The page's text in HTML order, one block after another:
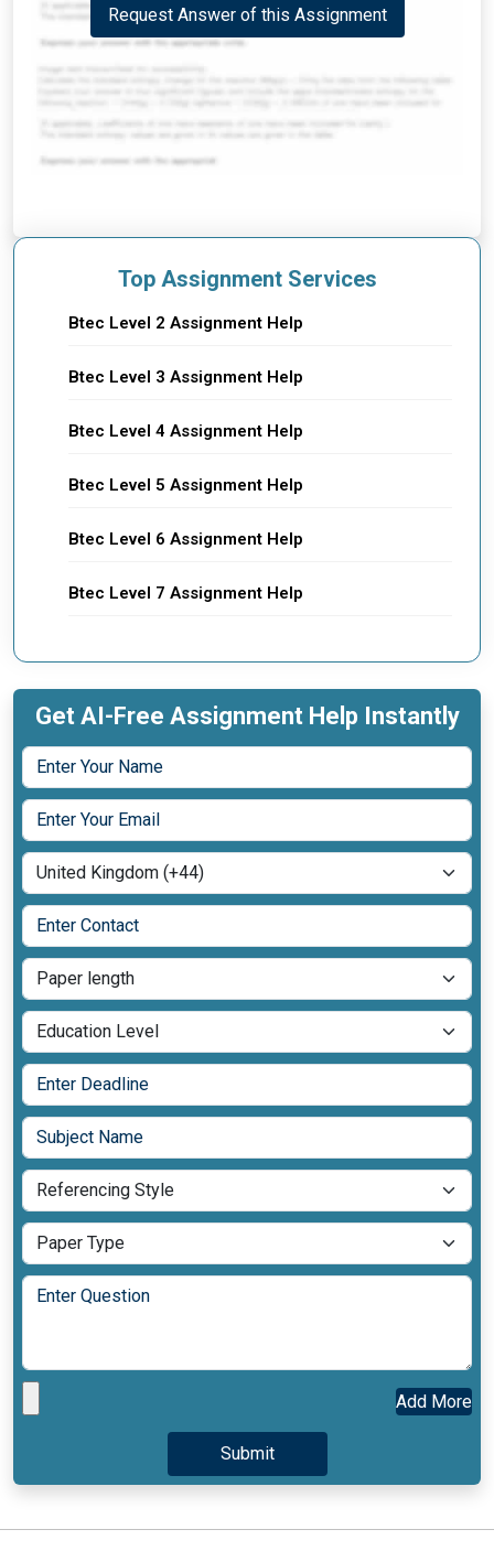
Request Answer of this Assignment
Top Assignment Services
Btec Level 2 Assignment Help
Btec Level 3 Assignment Help
Btec Level 4 Assignment Help
Btec Level 5 Assignment Help
Btec Level 6 Assignment Help
Btec Level 7 Assignment Help
Get AI-Free Assignment Help Instantly
Add More